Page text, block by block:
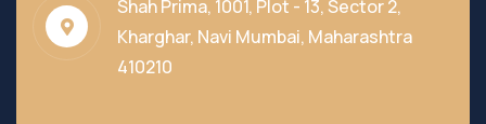
Shah Prima, 1001, Plot - 13, Sector 2,
Kharghar, Navi Mumbai, Maharashtra
410210